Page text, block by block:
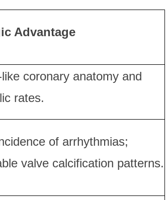
Advantage
coronary anatomy and
rates.
of arrhythmias;
valve calcification patterns.